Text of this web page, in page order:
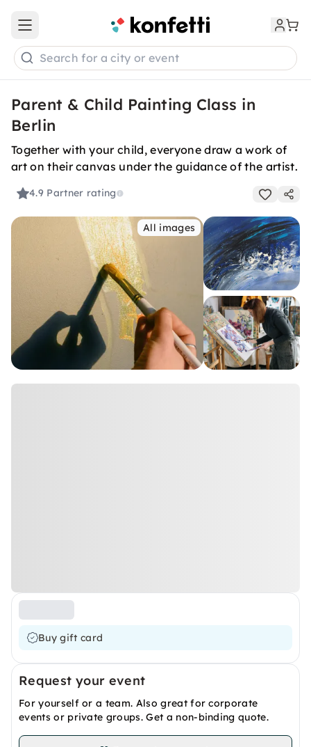
Open main menu
Search for a city or event
Parent & Child Painting Class in
Berlin
Together with your child, everyone draw a work of
art on their canvas under the guidance of the artist.
4.9 Partner rating
All images
Buy gift card
Request your event
For yourself or a team. Also great for corporate
events or private groups. Get a non-binding quote.